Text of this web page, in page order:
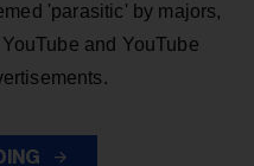
'parasitic' by majors,
and YouTube